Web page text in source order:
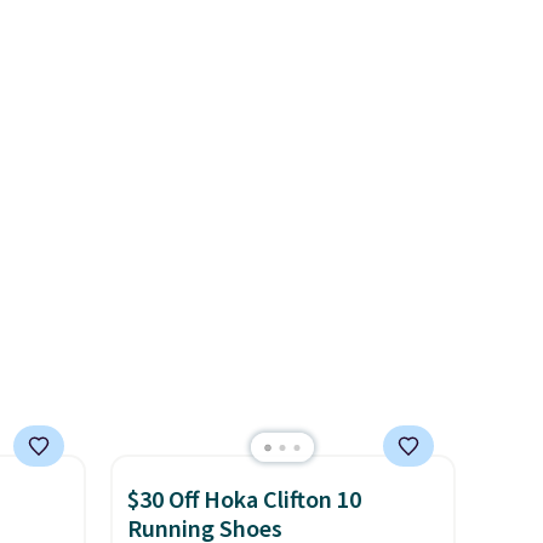
$30 Off Hoka Clifton 10
Running Shoes